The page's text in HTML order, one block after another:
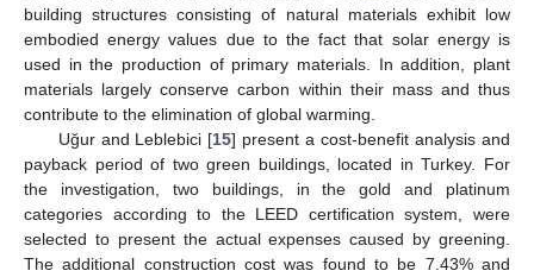
building structures consisting of natural materials exhibit low
embodied energy values due to the fact that solar energy is
used in the production of primary materials. In addition, plant
materials largely conserve carbon within their mass and thus
contribute to the elimination of global warming.
Uğur and Leblebici [15] present a cost-benefit analysis and
payback period of two green buildings, located in Turkey. For
the investigation, two buildings, in the gold and platinum
categories according to the LEED certification system, were
selected to present the actual expenses caused by greening.
The additional construction cost was found to be 7.43% and